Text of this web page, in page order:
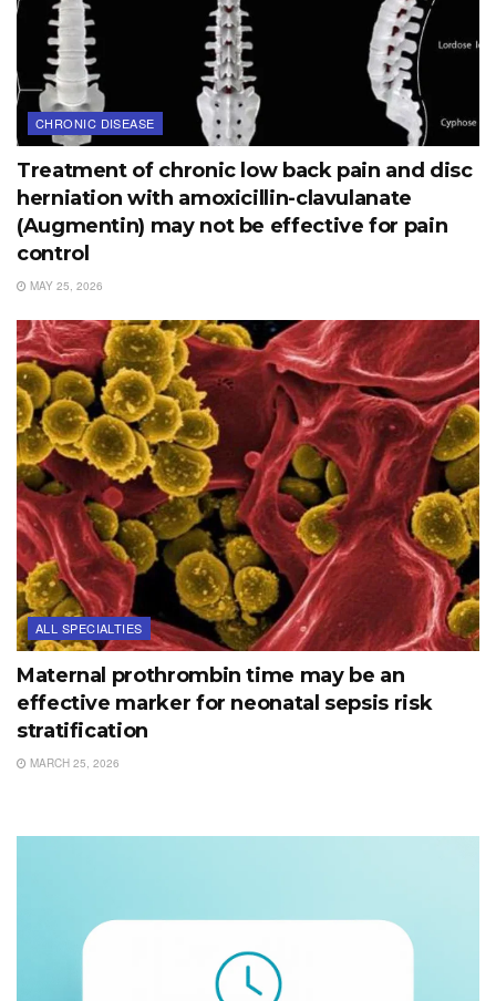
CHRONIC DISEASE
Treatment of chronic low back pain and disc
herniation with amoxicillin-clavulanate
(Augmentin) may not be effective for pain
control
MAY 25, 2026
ALL SPECIALTIES
Maternal prothrombin time may be an
effective marker for neonatal sepsis risk
stratification
MARCH 25, 2026